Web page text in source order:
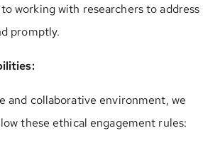
working with researchers to address
promptly.
and collaborative environment, we
these ethical engagement rules: